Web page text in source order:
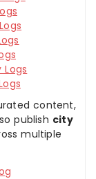
Logs
content,
publish city
multiple